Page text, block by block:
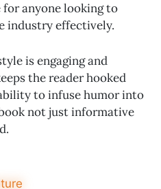
anyone looking to
industry effectively.
is engaging and
the reader hooked
to infuse humor into
not just informative